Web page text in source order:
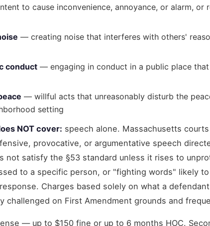
to cause inconvenience, annoyance, or alarm, or
— creating noise that interferes with others'
conduct — engaging in conduct in a public place
— willful acts that unreasonably disturb the
setting
NOT cover: speech alone. Massachusetts
provocative, or argumentative speech
not satisfy the §53 standard unless it rises to
to a specific person, or "fighting words" likely
Charges based solely on what a
challenged on First Amendment grounds and
— up to $150 fine or up to 6 months HOC.